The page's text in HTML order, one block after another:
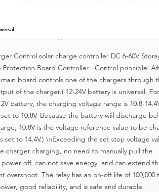
Control solar charge controller DC 6-60V
Protection Board Controller Control principle:
board controls one of the chargers through
of the charger.( 12-24V battery is universal. For
battery, the charging voltage range is 10.8-
to 10.8V. Because the battery will discharge
10.8V is the voltage reference value to be
set to 14.4V.) \nExceeding the set stop voltage
charger charging, no need to manually pull the
off, can not save energy, and can extend
overshoot. The relay has an on-off life of 100,000
good reliability, and is safe and durable.